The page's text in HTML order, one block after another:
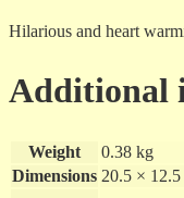
quantity
Hilarious and heart
Additional
Weight
0.38 kg
Dimensions 20.5 ×